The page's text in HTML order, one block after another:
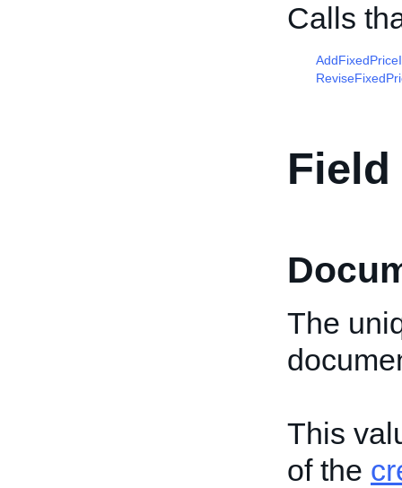
Calls
Field
The
This
of the